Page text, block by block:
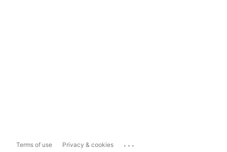
Terms of use Privacy & cookies ...